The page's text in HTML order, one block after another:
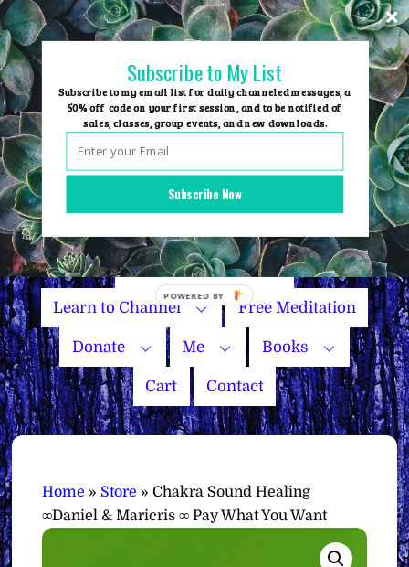
Skip
to
content
Group Events
Name Your Price
Learn to Channel Free Meditation
Donate Me Books
Cart Contact
Home » Store »Chakra Sound Healing
∞Daniel & Maricris ∞ Pay What You Want
Subscribe Now
Subscribe to My List
Subscribe to my email list for daily channeled messages, a
50% off code on your first session, and to be notified of
sales, classes, group events, and new downloads.